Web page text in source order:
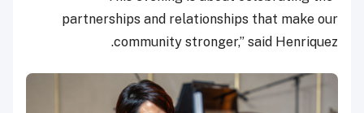
partnerships and relationships that make our
community stronger,” said Henriquez.